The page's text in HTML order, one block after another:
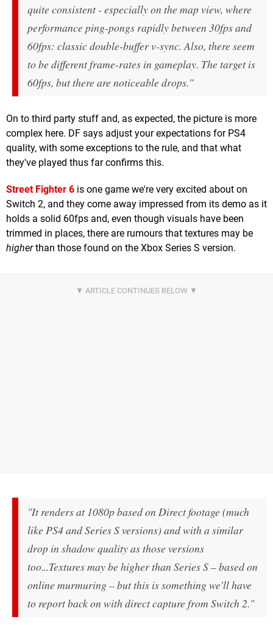
quite consistent - especially on the map view, where
performance ping-pongs rapidly between 30fps and
60fps: classic double-buffer v-sync. Also, there seem
to be different frame-rates in gameplay. The target is
60fps, but there are noticeable drops."
On to third party stuff and, as expected, the picture is more
complex here. DF says adjust your expectations for PS4
quality, with some exceptions to the rule, and that what
they've played thus far confirms this.
Street Fighter 6 is one game we're very excited about on
Switch 2, and they come away impressed from its demo as it
holds a solid 60fps and, even though visuals have been
trimmed in places, there are rumours that textures may be
higherthan those found on the Xbox Series S version.
"It renders at 1080p based on Direct footage (much
like PS4 and Series S versions) and with a similar
drop in shadow quality as those versions
too...Textures may be higher than Series S – based on
online murmuring – but this is something we'll have
to report back on with direct capture from Switch 2."